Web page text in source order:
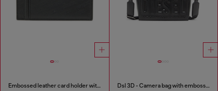
Embossed leather card holder with zip pocket Dsl 3D - Camera bag with embossed logo